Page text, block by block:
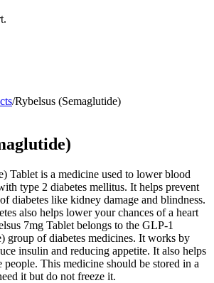
/Rybelsus (Semaglutide)
Tablet is a medicine used to lower blood
type 2 diabetes mellitus. It helps prevent
diabetes like kidney damage and blindness.
also helps lower your chances of a heart
7mg Tablet belongs to the GLP-1
group of diabetes medicines. It works by
insulin and reducing appetite. It also helps
people. This medicine should be stored in a
it but do not freeze it.